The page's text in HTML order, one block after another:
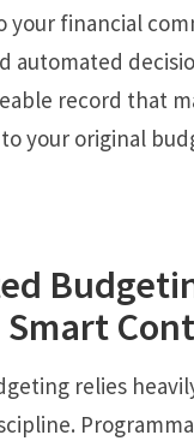
your financial
automated
record that
your original
relies